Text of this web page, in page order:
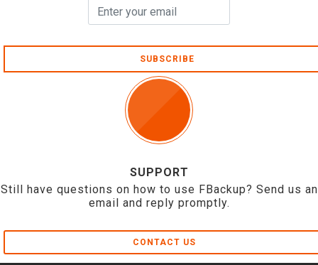
SUBSCRIBE
SUPPORT
Still have questions on how to use FBackup? Send us an
email and reply promptly.
CONTACT US